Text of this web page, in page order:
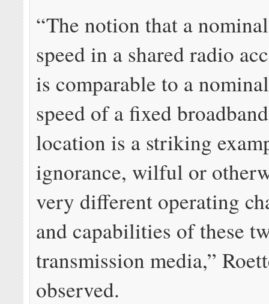
“The notion that a
speed in a shared radio
is comparable to a
speed of a fixed
location is a striking
ignorance, wilful or
very different operating
and capabilities of these
transmission media,”
observed.